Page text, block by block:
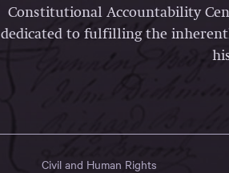
Constitutional Accountability
dedicated to fulfilling the
Civil and Human Rights